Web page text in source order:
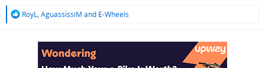
R
RoyL, AguassissiM and E-Wheels